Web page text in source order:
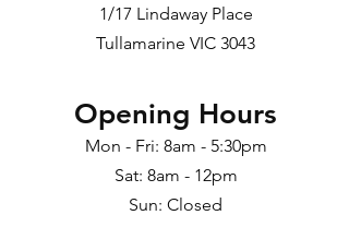
Opening Hours
Mon - Fri: 8am - 5:30pm
Sat: 8am - 12pm
Sun: Closed
1/17 Lindaway Place
Tullamarine VIC 3043